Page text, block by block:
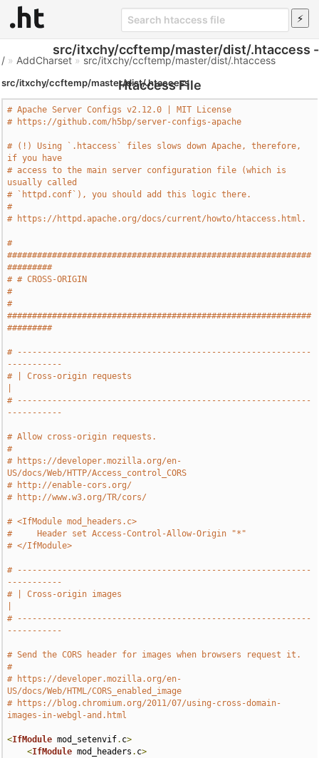
src/itxchy/ccftemp/master/dist/.htaccess -
Htaccess File
/ » AddCharset » src/itxchy/ccftemp/master/dist/.htaccess
src/itxchy/ccftemp/master/dist/.htaccess
# Apache Server Configs v2.12.0 | MIT License
# https://github.com/h5bp/server-configs-apache
# (!) Using `.htaccess` files slows down Apache, therefore,
if you have
# access to the main server configuration file (which is
usually called
# `httpd.conf`), you should add this logic there.
#
# https://httpd.apache.org/docs/current/howto/htaccess.html.
#
#############################################################
#########
# # CROSS-ORIGIN
#
#
#############################################################
#########
# -----------------------------------------------------------
-----------
# | Cross-origin requests
# -----------------------------------------------------------
-----------
# Allow cross-origin requests.
#
# https://developer.mozilla.org/en-
US/docs/Web/HTTP/Access_control_CORS
# http://enable-cors.org/
# http://www.w3.org/TR/cors/
# <IfModule mod_headers.c>
#     Header set Access-Control-Allow-Origin "*"
# </IfModule>
# -----------------------------------------------------------
-----------
# | Cross-origin images
# -----------------------------------------------------------
-----------
# Send the CORS header for images when browsers request it.
#
# https://developer.mozilla.org/en-
US/docs/Web/HTML/CORS_enabled_image
# https://blog.chromium.org/2011/07/using-cross-domain-
images-in-webgl-and.html
<IfModule mod_setenvif. c>
<IfModule mod_headers . c>